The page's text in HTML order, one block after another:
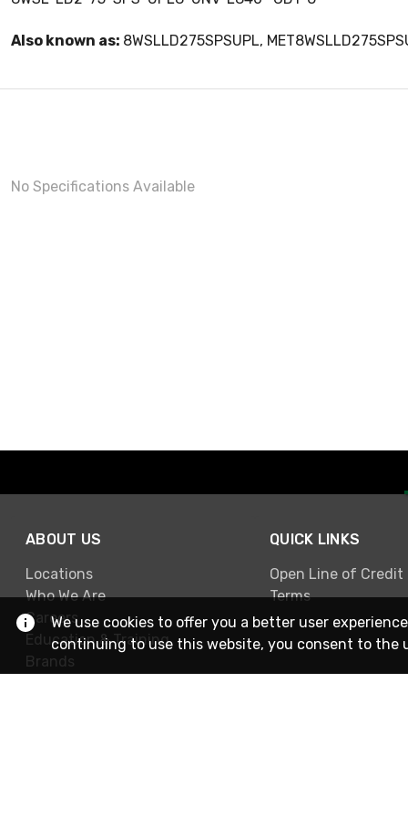
Also known as: 8WSLLD275SPSUPL,
No Specifications Available
ABOUT US
Locations
Who We Are
Careers
Education & Training
Brands
QUICK LINKS
Open Line of Credit
Terms
We use cookies to offer you a better user
continuing to use this website, you consent to the